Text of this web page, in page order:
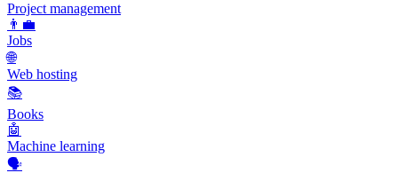
Project management
👨‍💼
Jobs
🌐
Web hosting
📚
Books
🤖
Machine learning
🗣️